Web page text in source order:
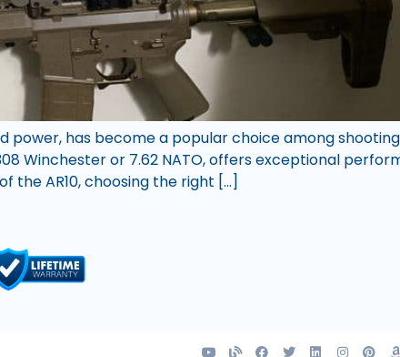
power, has become a popular choice among shooting
Winchester or 7.62 NATO, offers exceptional
the AR10, choosing the right […]